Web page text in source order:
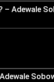
– Adewale